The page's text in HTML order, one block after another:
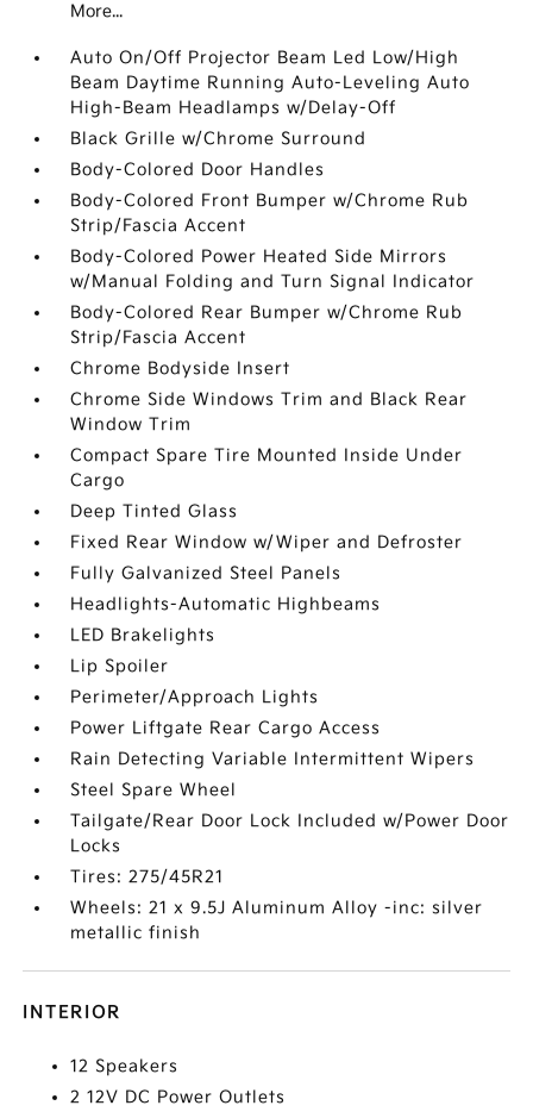
More...
Auto On/Off Projector Beam Led Low/High
Beam Daytime Running Auto-Leveling Auto
High-Beam Headlamps w/Delay-Off
Black Grille w/Chrome Surround
Body-Colored Door Handles
Body-Colored Front Bumper w/Chrome Rub
Strip/Fascia Accent
Body-Colored Power Heated Side Mirrors
w/Manual Folding and Turn Signal Indicator
Body-Colored Rear Bumper w/Chrome Rub
Strip/Fascia Accent
Chrome Bodyside Insert
Chrome Side Windows Trim and Black Rear
Window Trim
Compact Spare Tire Mounted Inside Under
Cargo
Deep Tinted Glass
Fixed Rear Window w/Wiper and Defroster
Fully Galvanized Steel Panels
Headlights-Automatic Highbeams
LED Brakelights
Lip Spoiler
Perimeter/Approach Lights
Power Liftgate Rear Cargo Access
Rain Detecting Variable Intermittent Wipers
Steel Spare Wheel
Tailgate/Rear Door Lock Included w/Power Door
Locks
Tires: 275/45R21
Wheels: 21 x 9.5J Aluminum Alloy -inc: silver
metallic finish
INTERIOR
12 Speakers
2 12V DC Power Outlets